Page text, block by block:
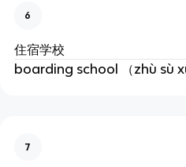
6
住宿学校
boarding school （zhù sù
7